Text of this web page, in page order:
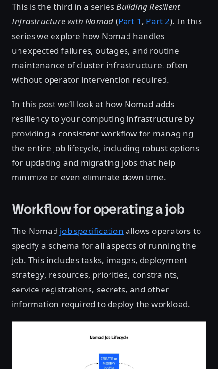
This is the third in a seriesBuilding Resilient
Infrastructure with Nomad (Part 1 , Part 2). In this
series we explore how Nomad handles
unexpected failures, outages, and routine
maintenance of cluster infrastructure, often
without operator intervention required.
In this post we’ll look at how Nomad adds
resiliency to your computing infrastructure by
providing a consistent workflow for managing
the entire job lifecycle, including robust options
for updating and migrating jobs that help
minimize or even eliminate down time.
Workflow for operating a job
The Nomad job specification allows operators to
specify a schema for all aspects of running the
job. This includes tasks, images, deployment
strategy, resources, priorities, constraints,
service registrations, secrets, and other
information required to deploy the workload.